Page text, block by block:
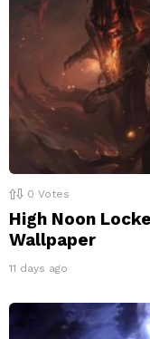
0 Votes
High Noon
Wallpaper
11 days ago